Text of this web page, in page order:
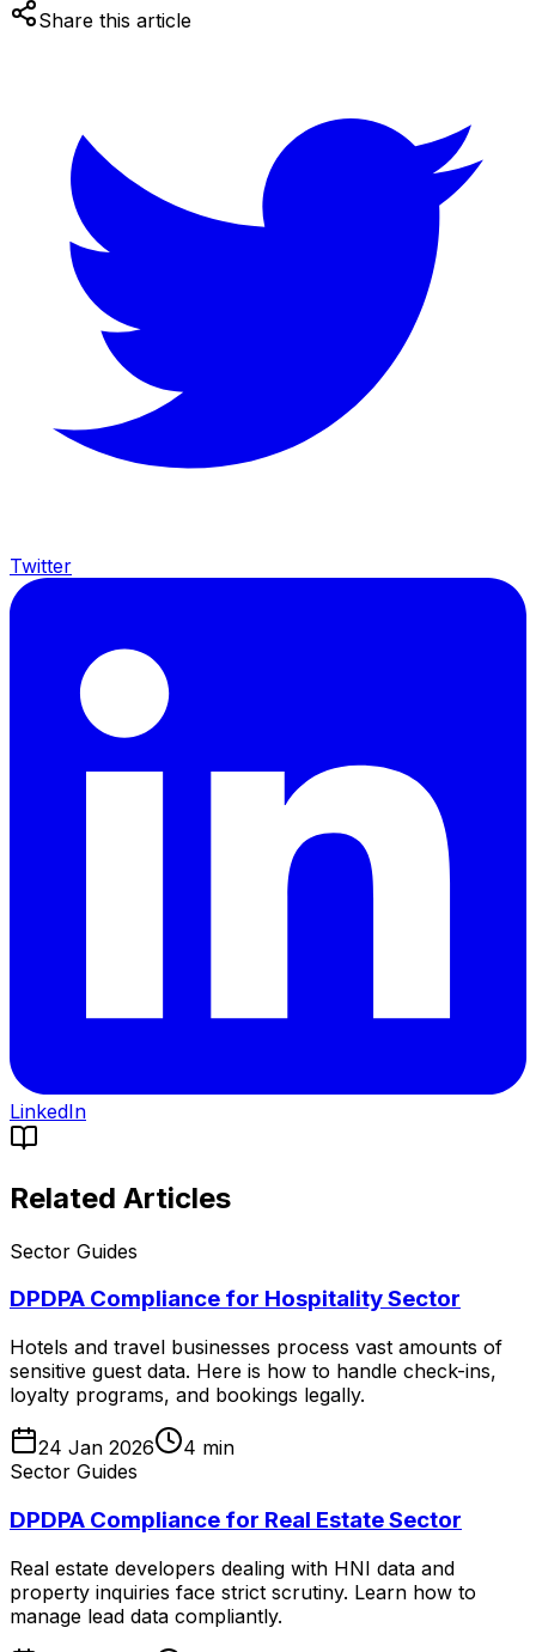
Share this article
Twitter
LinkedIn
Related Articles
Sector Guides
DPDPA Compliance for Hospitality Sector
Hotels and travel businesses process vast amounts of
sensitive guest data. Here is how to handle check-ins,
loyalty programs, and bookings legally.
24 Jan 2026 4 min
Sector Guides
DPDPA Compliance for Real Estate Sector
Real estate developers dealing with HNI data and
property inquiries face strict scrutiny. Learn how to
manage lead data compliantly.